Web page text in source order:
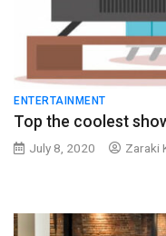
ENTERTAINMENT
Top the coolest
July 8, 2020 Zaraki